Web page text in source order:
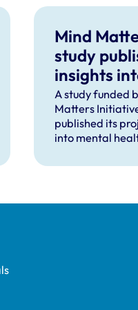
Mind
study
insights
use in UK
practice
A study funded
Matters
published its
into mental